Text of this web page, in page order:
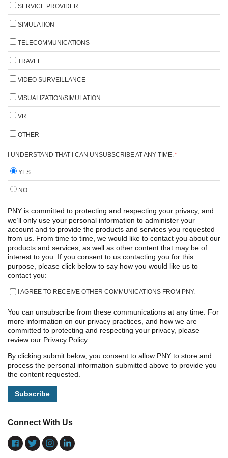
SERVICE PROVIDER
SIMULATION
TELECOMMUNICATIONS
TRAVEL
VIDEO SURVEILLANCE
VISUALIZATION/SIMULATION
VR
OTHER
I UNDERSTAND THAT I CAN UNSUBSCRIBE AT ANY TIME.*
YES
NO
PNY is committed to protecting and respecting your privacy, and
we’ll only use your personal information to administer your
account and to provide the products and services you requested
from us. From time to time, we would like to contact you about our
products and services, as well as other content that may be of
interest to you. If you consent to us contacting you for this
purpose, please click below to say how you would like us to
contact you:
I AGREE TO RECEIVE OTHER COMMUNICATIONS FROM PNY.
You can unsubscribe from these communications at any time. For
more information on our privacy practices, and how we are
committed to protecting and respecting your privacy, please
review our Privacy Policy.
By clicking submit below, you consent to allow PNY to store and
process the personal information submitted above to provide you
the content requested.
Connect With Us